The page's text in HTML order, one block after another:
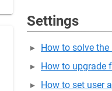
Settings
How to solve
How to upgrade
How to set user